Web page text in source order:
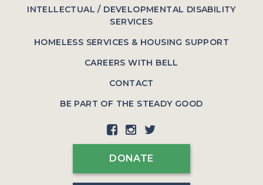
INTELLECTUAL / DEVELOPMENTAL DISABILITY
SERVICES
HOMELESS SERVICES & HOUSING SUPPORT
CAREERS WITH BELL
CONTACT
BE PART OF THE STEADY GOOD
DONATE